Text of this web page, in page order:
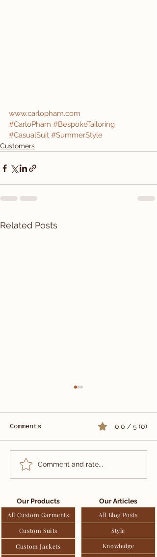
www.carlopham.com
#CarloPham #BespokeTailoring
#CasualSuit #SummerStyle
Customers
Related Posts
Sun-kissed
Comments 0.0 / 5 (0)
Comment and rate...
Our Products
All Custom Garments
Custom Suits
Custom Jackets
Our Articles
All Blog Posts
Style
Knowledge